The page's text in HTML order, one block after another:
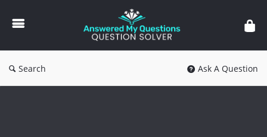
Answered
My
Questions
Search Ask A Question